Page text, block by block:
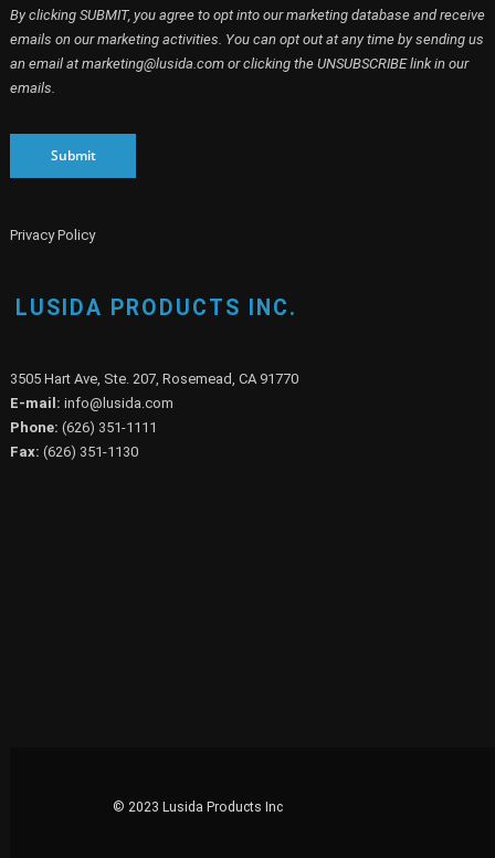
By clicking SUBMIT, you agree to opt into our marketing database and receive
emails on our marketing activities. You can opt out at any time by sending us
an email at marketing@lusida.com or clicking the UNSUBSCRIBE link in our
emails.
Submit
Privacy Policy
LUSIDA PRODUCTS INC.
3505 Hart Ave, Ste. 207, Rosemead, CA 91770
E-mail: info@lusida.com
Phone: (626) 351-1111
Fax: (626) 351-1130
© 2023 Lusida Products Inc